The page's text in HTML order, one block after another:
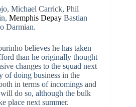
Michael Carrick, Phil
Memphis Depay Bastian
Darmian.
believes he has taken
than he originally thought
changes to the squad next
of doing business in the
in terms of incomings and
do so, although the bulk
place next summer.